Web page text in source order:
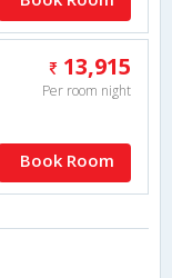
13,915
Per room night
Book Room